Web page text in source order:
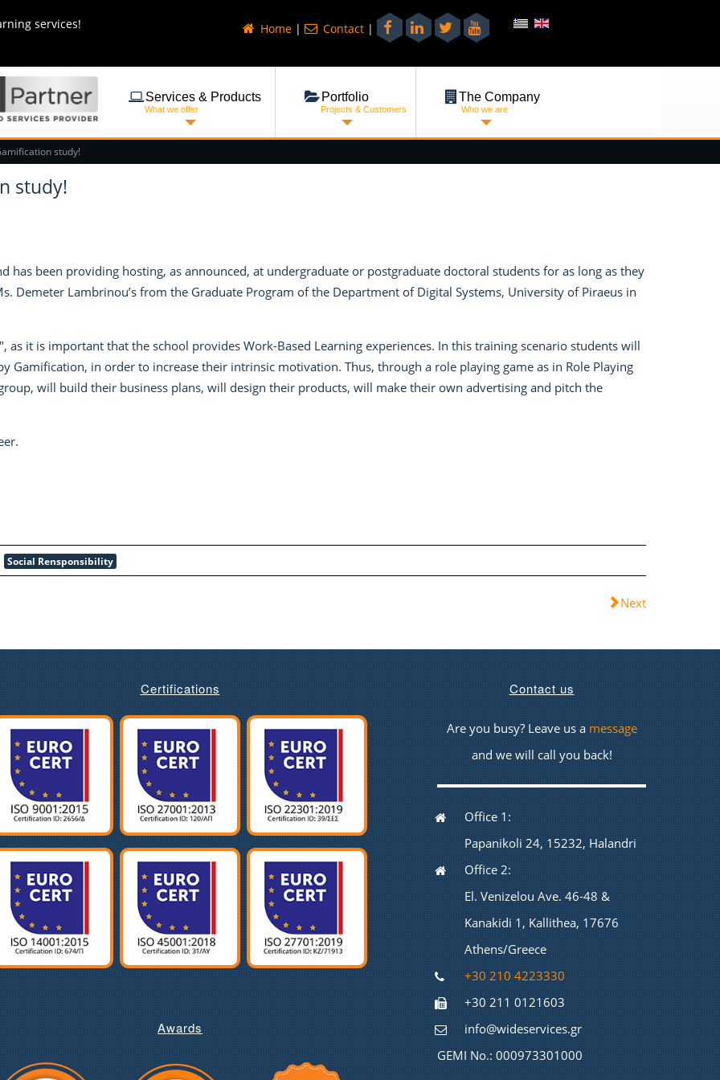
services! Home | Contact |
Services & Products
What we offer
Portfolio
Projects & Customers
The Company
Who we are
study!
study!
has been providing hosting, as announced, at undergraduate or postgraduate doctoral students for as long as they
Demeter Lambrinou’s from the Graduate Program of the Department of Digital Systems, University of Piraeus in
as it is important that the school provides Work-Based Learning experiences. In this training scenario students will
Gamification, in order to increase their intrinsic motivation. Thus, through a role playing game as in Role Playing
will build their business plans, will design their products, will make their own advertising and pitch the
Social Rensponsibility
Next
Certifications
Awards
Contact us
Are you busy? Leave us amessage
and we will call you back!
Office 1:
Papanikoli 24, 15232, Halandri
Office 2:
El. Venizelou Ave. 46-48 &
Kanakidi 1, Kallithea, 17676
Athens/Greece
+30 210 4223330
+30 211 0121603
info@wideservices.gr
GEMI No.: 000973301000